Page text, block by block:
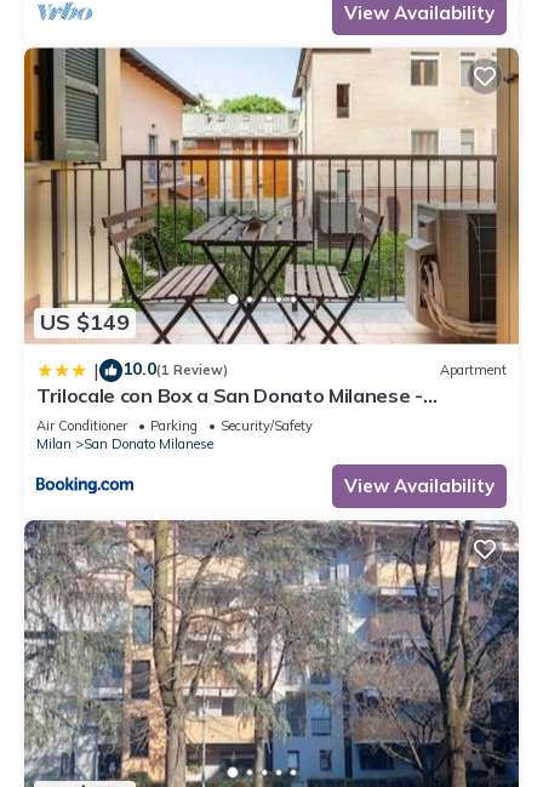
View Availability
US $149
| 10.0(1 Review) Apartment
Trilocale con Box a San Donato Milanese -
vicinanze Metro, Eni, Policlinico
Air Conditioner Parking
Security/Safety
Milan
San Donato Milanese
View Availability